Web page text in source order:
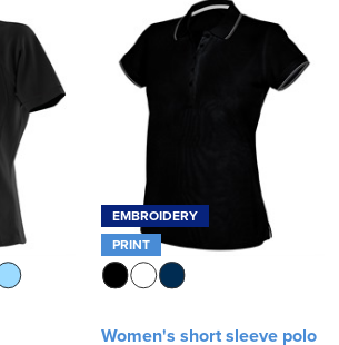
EMBROIDERY
PRINT
Women's short sleeve polo